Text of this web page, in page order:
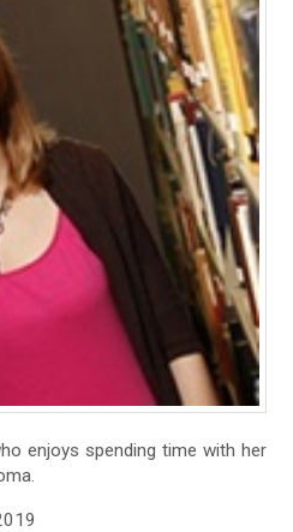
enjoys spending time with her